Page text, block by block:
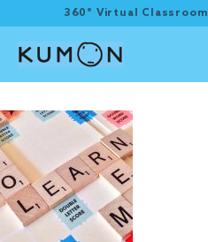
360° Virtual Classroom